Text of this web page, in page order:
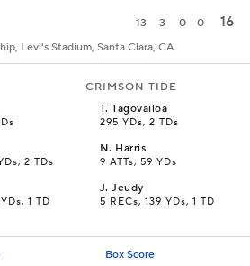
13 3 0 0 16
Levi's Stadium, Santa Clara, CA
CRIMSON TIDE
T.Tagovailoa
295 YDs, 2 TDs
2 TDs
N. Harris
9 ATTs, 59 YDs
1 TD
J.Jeudy
5 RECs, 139 YDs, 1 TD
Box Score